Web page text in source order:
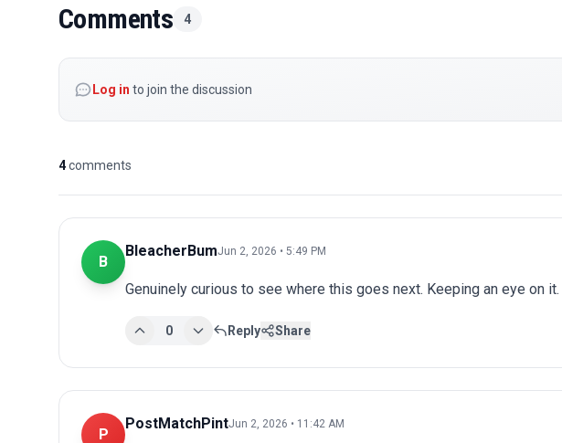
Comments 4
Log in to join the discussion
4comments
B
BleacherBumJun 2, 2026 • 5:49 PM
Genuinely curious to see where this goes next. Keeping an eye on it.
0 Reply Share
P
PostMatchPintJun 2, 2026 • 11:42 AM